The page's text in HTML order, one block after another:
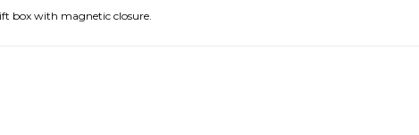
box with magnetic closure.